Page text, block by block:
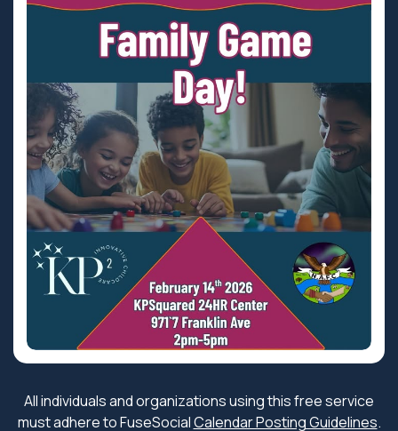
All individuals and organizations using this free service
must adhere to FuseSocialCalendar Posting Guidelines.